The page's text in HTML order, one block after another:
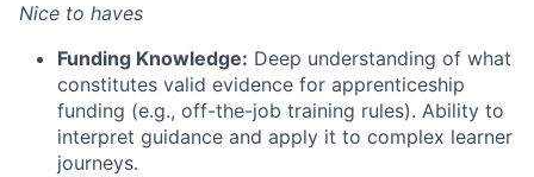
Nice to haves
Funding Knowledge: Deep understanding of what
constitutes valid evidence for apprenticeship
funding (e.g., off-the-job training rules). Ability to
interpret guidance and apply it to complex learner
journeys.